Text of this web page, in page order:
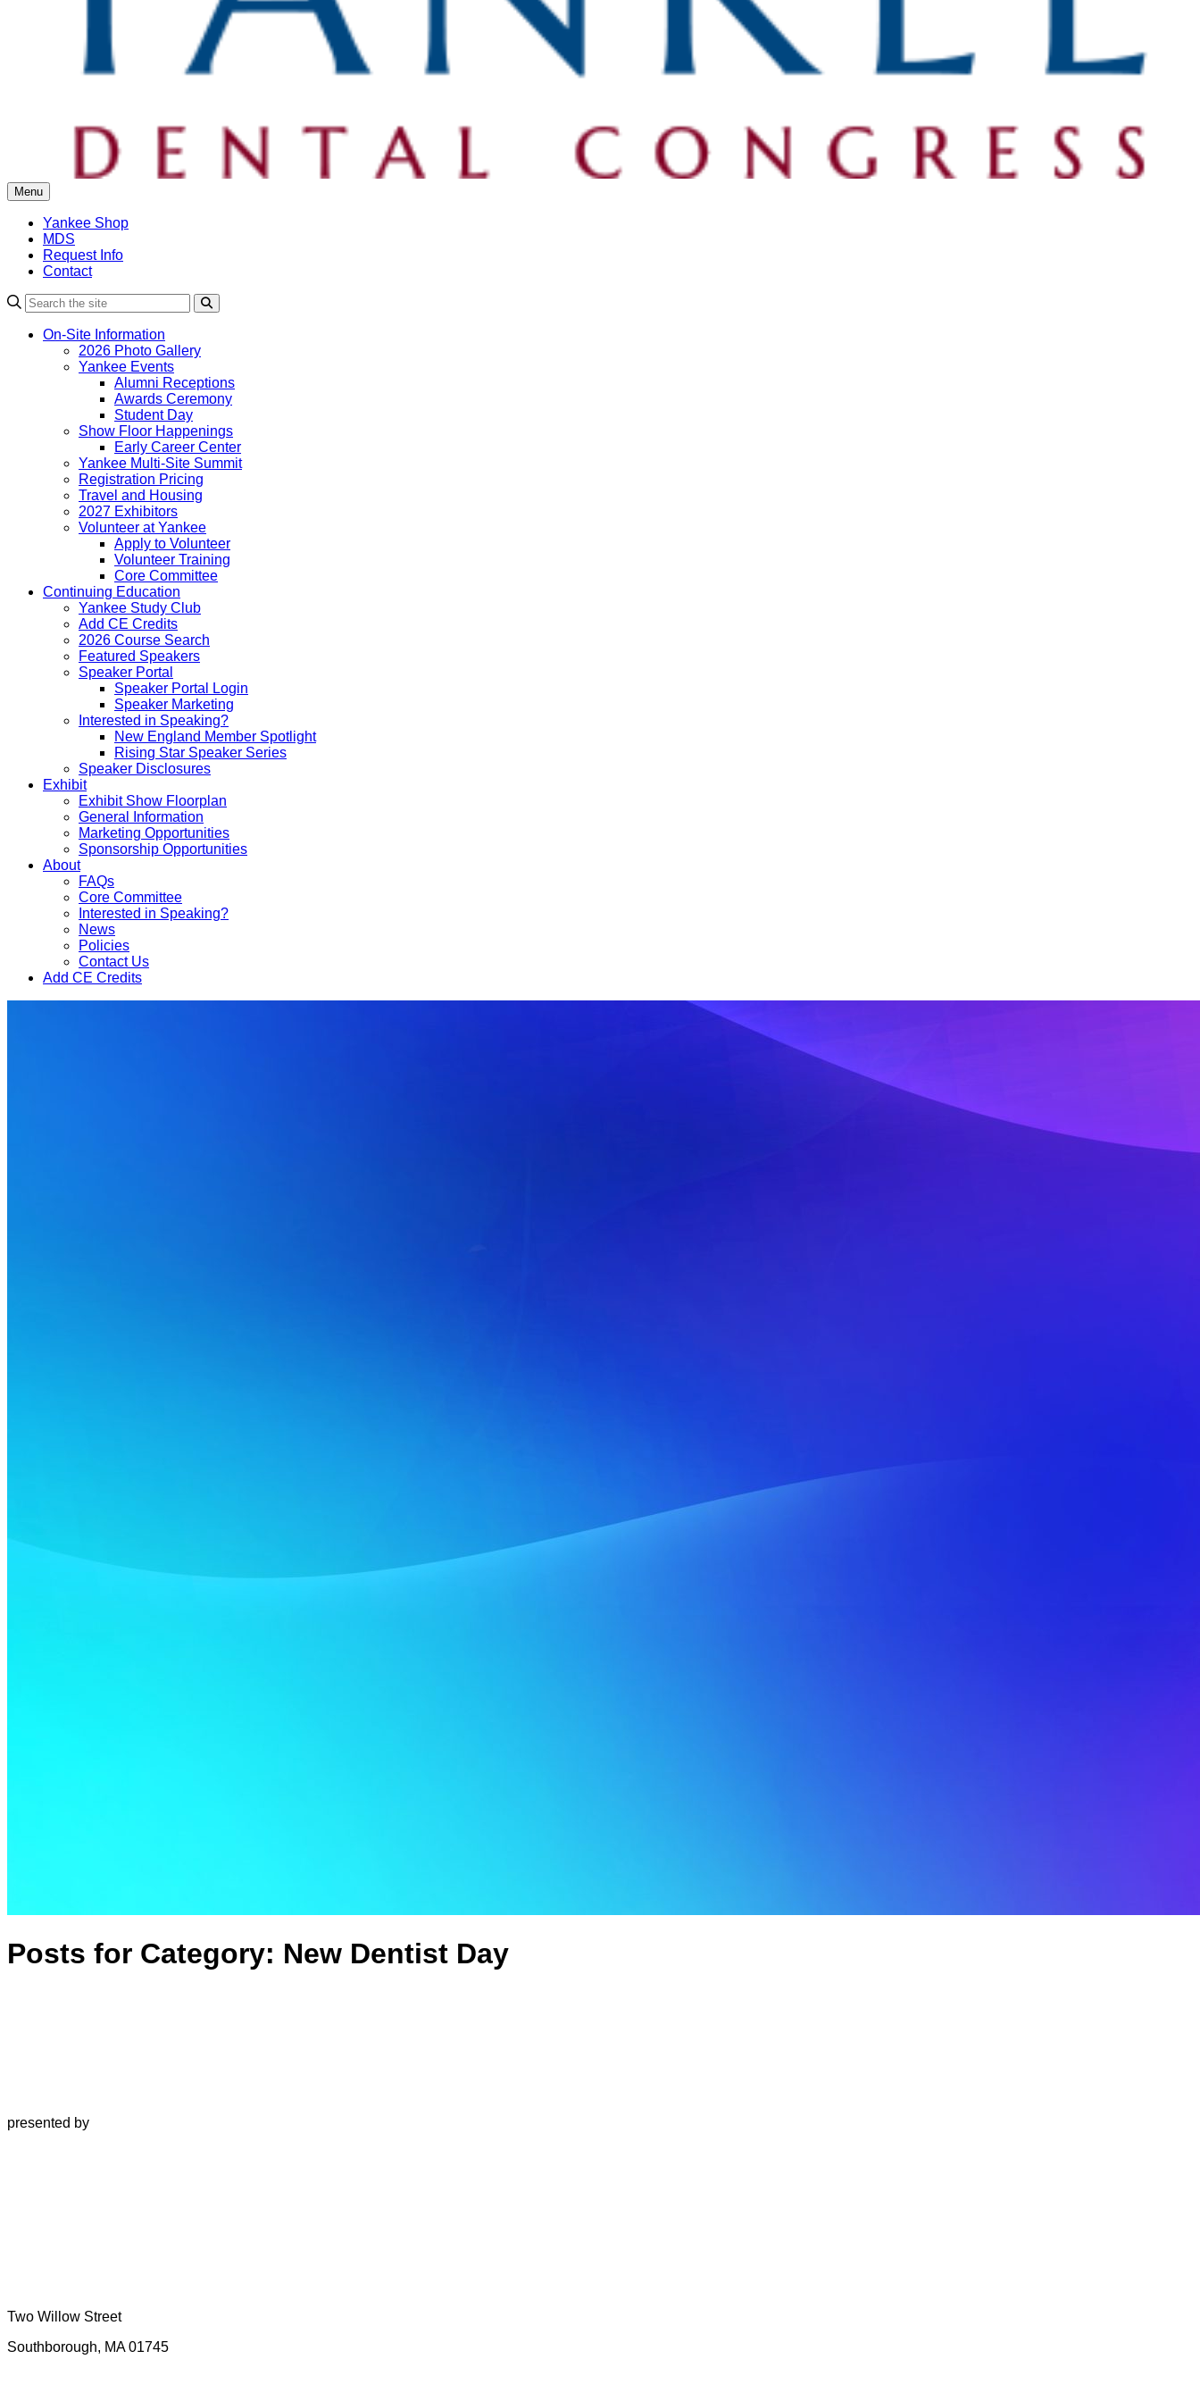
Menu
Yankee Shop
MDS
Request Info
Contact
On-Site Information
2026 Photo Gallery
Yankee Events
Alumni Receptions
Awards Ceremony
Student Day
Show Floor Happenings
Early Career Center
Yankee Multi-Site Summit
Registration Pricing
Travel and Housing
2027 Exhibitors
Volunteer at Yankee
Apply to Volunteer
Volunteer Training
Core Committee
Continuing Education
Yankee Study Club
Add CE Credits
2026 Course Search
Featured Speakers
Speaker Portal
Speaker Portal Login
Speaker Marketing
Interested in Speaking?
New England Member Spotlight
Rising Star Speaker Series
Speaker Disclosures
Exhibit
Exhibit Show Floorplan
General Information
Marketing Opportunities
Sponsorship Opportunities
About
FAQs
Core Committee
Interested in Speaking?
News
Policies
Contact Us
Add CE Credits
Posts for Category: New Dentist Day
presented by
Two Willow Street
Southborough, MA 01745